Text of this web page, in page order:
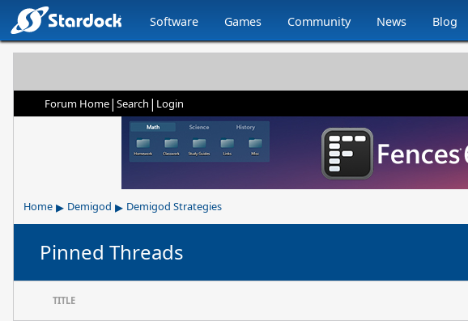
Software Games Community News Blog
Forum Home| Search | Login
Home ▸ Demigod ▸ Demigod Strategies
Pinned Threads
TITLE